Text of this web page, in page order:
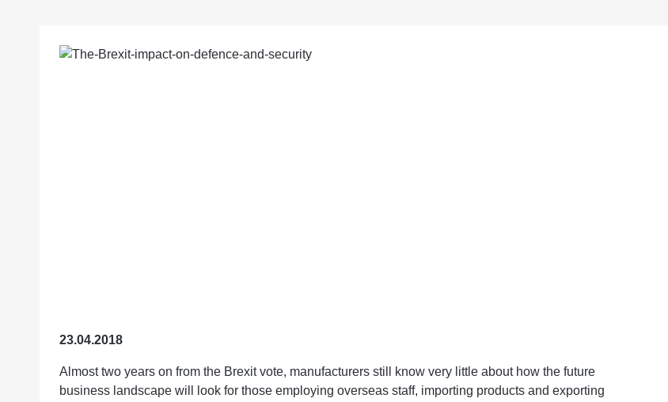
23.04.2018
Almost two years on from the Brexit vote, manufacturers still know very little about how the future
business landscape will look for those employing overseas staff, importing products and exporting